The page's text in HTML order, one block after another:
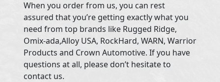
When you order from us, you can rest
assured that you’re getting exactly what you
need from top brands like Rugged Ridge,
Omix-ada,Alloy USA, RockHard, WARN, Warrior
Products and Crown Automotive. If you have
questions at all, please don’t hesitate to
contact us.